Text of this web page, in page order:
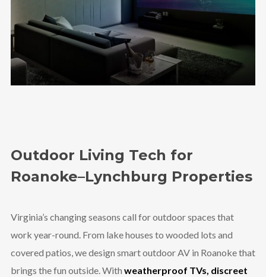
Outdoor Living Tech for
Roanoke–Lynchburg Properties
Virginia’s changing seasons call for outdoor spaces that
work year-round. From lake houses to wooded lots and
covered patios, we design smart outdoor AV in Roanoke that
brings the fun outside. With weatherproof TVs, discreet